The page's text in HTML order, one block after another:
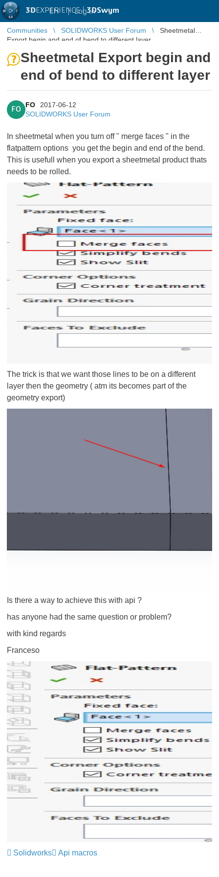
3DEXPERIENCE |3DSwym
EN | Log in
Communities SOLIDWORKS User Forum
Sheetmetal
Export begin and end of bend to different layer
Sheetmetal Export begin and
end of bend to different layer
FO
FO
2017-06-12
SOLIDWORKS User Forum
In sheetmetal when you turn off " merge faces " in the
flatpattern options you get the begin and end of the bend.
This is usefull when you export a sheetmetal product thats
needs to be rolled.
The trick is that we want those lines to be on a different
layer then the geometry ( atm its becomes part of the
geometry export)
Is there a way to achieve this with api ?
has anyone had the same question or problem?
with kind regards
Franceso
Solidworks Api macros